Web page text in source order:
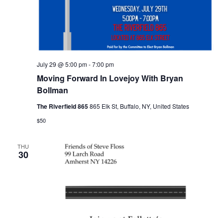
Moving Forward In Lovejoy With Bryan
Bollman
July 29 @ 5:00 pm-7:00 pm
The Riverfield 865865 Elk St, Buffalo, NY, United States
$50
THU
30